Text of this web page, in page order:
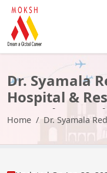
Dr. Syamala
Hospital &
Bengaluru
Home Dr. Syamala